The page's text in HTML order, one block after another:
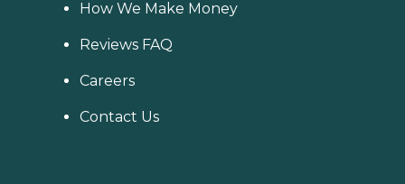
How We Make Money
Reviews FAQ
Careers
Contact Us